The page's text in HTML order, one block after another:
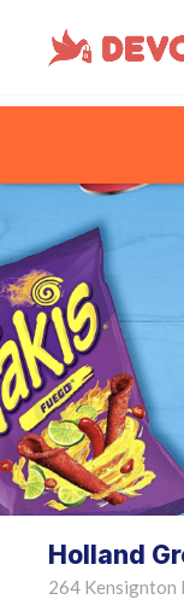
Holland
264 Kensignton